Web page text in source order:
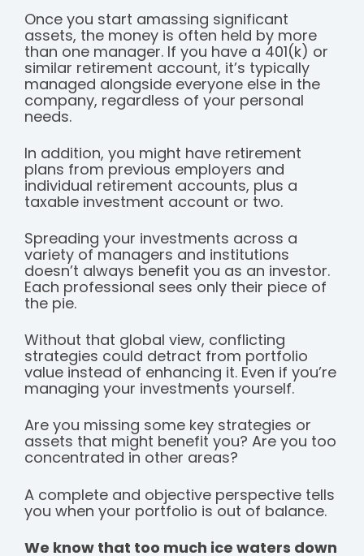
Once you start amassing significant
assets, the money is often held by more
than one manager. If you have a 401(k) or
similar retirement account, it’s typically
managed alongside everyone else in the
company, regardless of your personal
needs.
In addition, you might have retirement
plans from previous employers and
individual retirement accounts, plus a
taxable investment account or two.
Spreading your investments across a
variety of managers and institutions
doesn’t always benefit you as an investor.
Each professional sees only their piece of
the pie.
Without that global view, conflicting
strategies could detract from portfolio
value instead of enhancing it. Even if you’re
managing your investments yourself.
Are you missing some key strategies or
assets that might benefit you? Are you too
concentrated in other areas?
A complete and objective perspective tells
you when your portfolio is out of balance.
We know that too much ice waters down